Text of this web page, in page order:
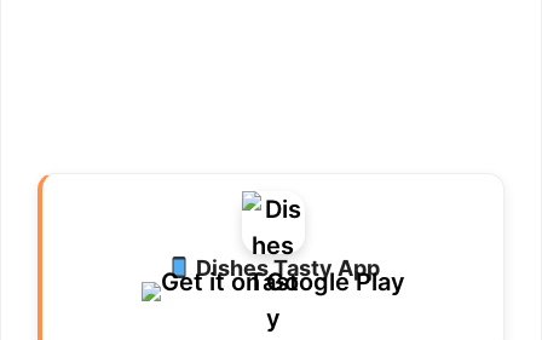
Dishes Tasty App